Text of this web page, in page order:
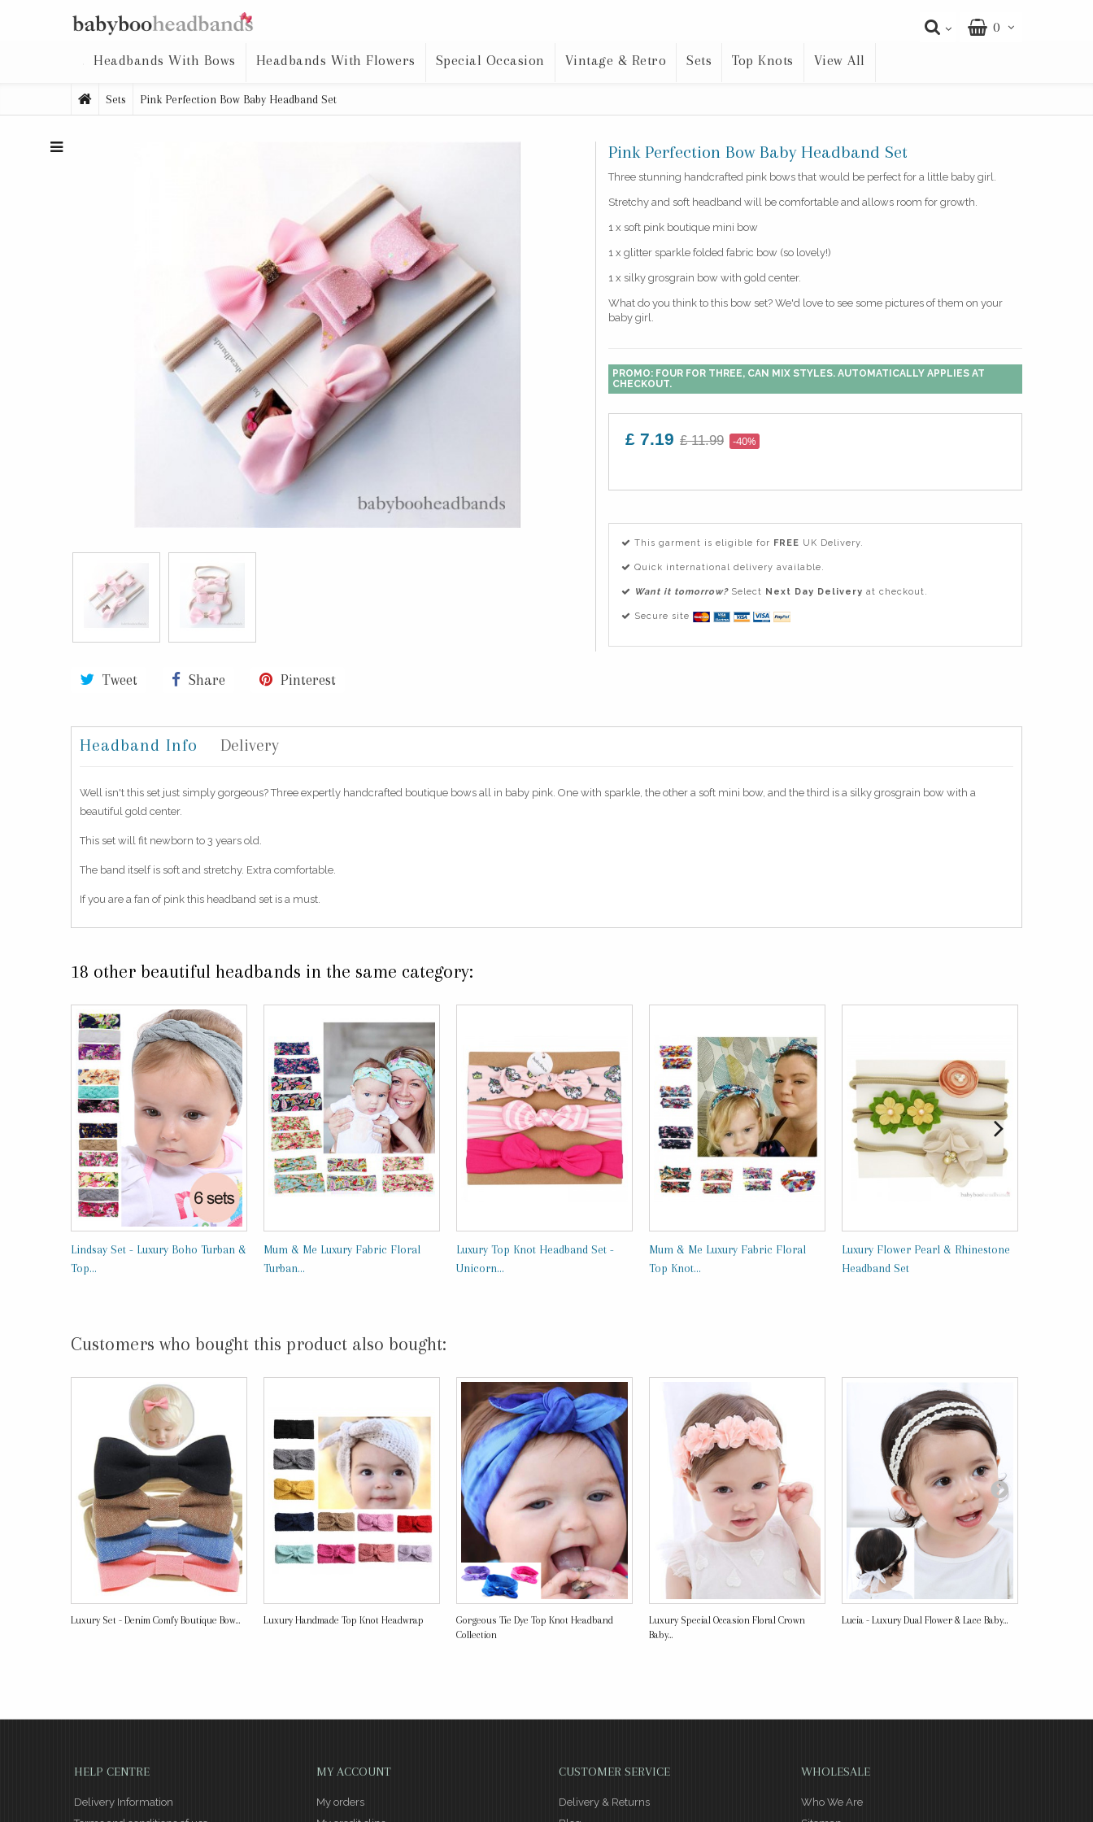
0
Headbands With Bows Headbands With Flowers Special Occasion Vintage & Retro Sets Top Knots View All
Sets Pink Perfection Bow Baby Headband Set
Tweet Share Pinterest
Pink Perfection Bow Baby Headband Set
Three stunning handcrafted pink bows that would be perfect for a little baby girl.
Stretchy and soft headband will be comfortable and allows room for growth.
1 x soft pink boutique mini bow
1 x glitter sparkle folded fabric bow (so lovely!)
1 x silky grosgrain bow with gold center.
What do you think to this bow set? We'd love to see some pictures of them on your
baby girl.
PROMO: FOUR FOR THREE, CAN MIX STYLES. AUTOMATICALLY APPLIES AT
CHECKOUT.
£ 7.19 £ 11.99 -40%
This garment is eligible for FREE UK Delivery.
Quick international delivery available.
Want it tomorrow?Select Next Day Delivery at checkout.
Secure site
Headband Info Delivery
Well isn't this set just simply gorgeous? Three expertly handcrafted boutique bows all in baby pink. One with sparkle, the other a soft mini bow, and the third is a silky grosgrain bow with a
beautiful gold center.
This set will fit newborn to 3 years old.
The band itself is soft and stretchy. Extra comfortable.
If you are a fan of pink this headband set is a must.
18 other beautiful headbands in the same category:
Lindsay Set - Luxury Boho Turban &
Top...
Mum & Me Luxury Fabric Floral
Turban...
Luxury Top Knot Headband Set -
Unicorn...
Mum & Me Luxury Fabric Floral
Top Knot...
Luxury Flower Pearl & Rhinestone
Headband Set
Customers who bought this product also bought:
Luxury Set - Denim Comfy Boutique Bow... Luxury Handmade Top Knot Headwrap
Gorgeous Tie Dye Top Knot Headband
Collection
Luxury Special Occasion Floral Crown
Baby...
Lucia - Luxury Dual Flower & Lace Baby...
HELP CENTRE
Delivery Information
MY ACCOUNT
My orders
CUSTOMER SERVICE
Delivery & Returns
WHOLESALE
Who We Are